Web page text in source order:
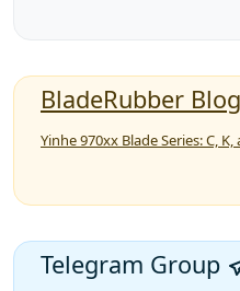
BladeRubber Blog
Yinhe 970xx Blade Series: C,
Telegram Group